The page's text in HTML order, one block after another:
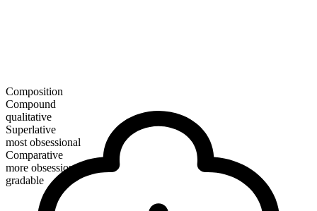
Composition
Compound
qualitative
Superlative
most obsessional
Comparative
more obsessional
gradable